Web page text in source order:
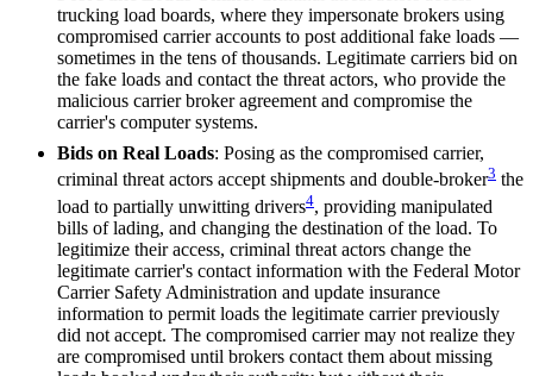
trucking load boards, where they impersonate brokers using
compromised carrier accounts to post additional fake loads —
sometimes in the tens of thousands. Legitimate carriers bid on
the fake loads and contact the threat actors, who provide the
malicious carrier broker agreement and compromise the
carrier's computer systems.
Bids on Real Loads: Posing as the compromised carrier,
criminal threat actors accept shipments and double-broker3 the
load to partially unwitting drivers4, providing manipulated
bills of lading, and changing the destination of the load. To
legitimize their access, criminal threat actors change the
legitimate carrier's contact information with the Federal Motor
Carrier Safety Administration and update insurance
information to permit loads the legitimate carrier previously
did not accept. The compromised carrier may not realize they
are compromised until brokers contact them about missing